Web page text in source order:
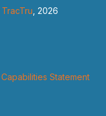
TracTru , 2026
Capabilities Statement